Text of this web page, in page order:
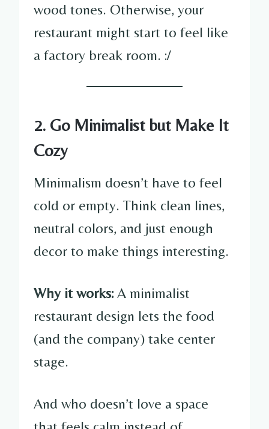
wood tones. Otherwise, your
restaurant might start to feel like
a factory break room. :/
2. Go Minimalist but Make It
Cozy
Minimalism doesn’t have to feel
cold or empty. Think clean lines,
neutral colors, and just enough
decor to make things interesting.
Why it works:A minimalist
restaurant design lets the food
(and the company) take center
stage.
And who doesn’t love a space